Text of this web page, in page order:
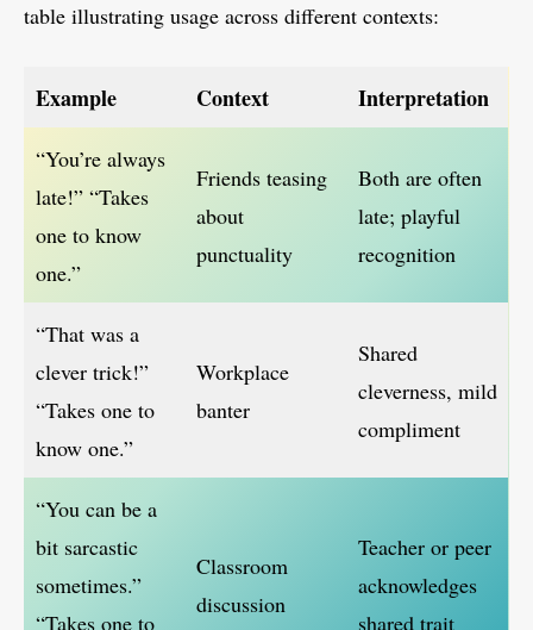
table illustrating usage across different contexts:
Example Context Interpretation
“You’re always
late!” “Takes
one to know
one.”
Friends teasing
about
punctuality
Both are often
late; playful
recognition
“That was a
clever trick!”
“Takes one to
know one.”
Workplace
banter
Shared
cleverness, mild
compliment
“You can be a
bit sarcastic
sometimes.”
“Takes one to
Classroom
discussion
Teacher or peer
acknowledges
shared trait